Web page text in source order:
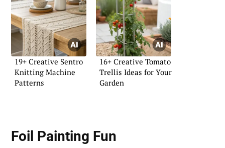
19+ Creative Sentro
Knitting Machine
Patterns
16+ Creative Tomato
Trellis Ideas for Your
Garden
Foil Painting Fun